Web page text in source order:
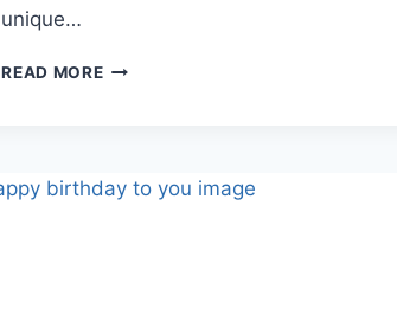
unique…
READ MOREHAPPY
WISHES